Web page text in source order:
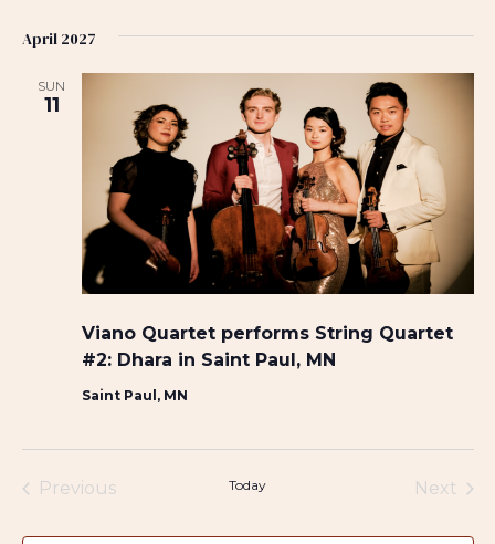
e
April 2027
SUN
11
Viano Quartet performs String Quartet
#2: Dhara in Saint Paul, MN
Saint Paul, MN
Previous
Today
Next